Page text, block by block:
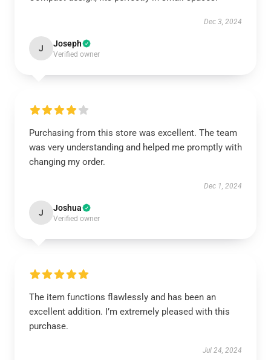
Dec 3, 2024
J Joseph
Verified owner
Purchasing from this store was excellent. The team
was very understanding and helped me promptly with
changing my order.
Dec 1, 2024
J Joshua
Verified owner
The item functions flawlessly and has been an
excellent addition. I’m extremely pleased with this
purchase.
Jul 24, 2024